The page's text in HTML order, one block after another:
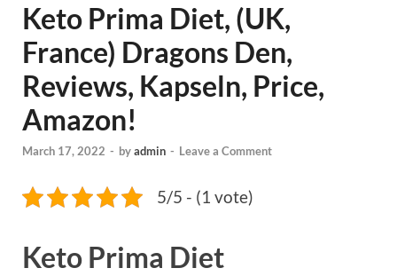
Keto Prima Diet, (UK,
France) Dragons Den,
Reviews, Kapseln, Price,
Amazon!
March 17, 2022 - byadmin - Leave a Comment
5/5 - (1 vote)
Keto Prima Diet